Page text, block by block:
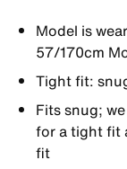
Model is
57/170cm
Tight fit:
Fits snug;
for a tight fit
fit